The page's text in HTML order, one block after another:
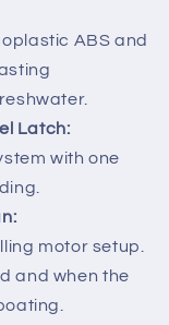
ABS and
Latch:
with one
motor setup.
and when the